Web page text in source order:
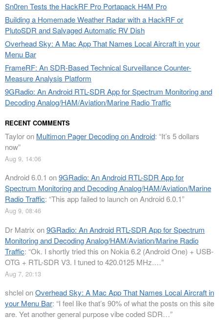
Sn0ren Tests the HackRF Pro Portapack H4M Pro
Building a Homemade Weather Radar with a HackRF or
PlutoSDR and Salvaged Automatic RV Dish
Overhead Sky: A Mac App That Names Local Aircraft in your
Menu Bar
FrameRF: An SDR-Based Technical Surveillance Counter-
Measure Analysis Platform
9GRadio: An Android RTL-SDR App for Spectrum Monitoring and
Decoding Analog/HAM/Aviation/Marine Radio Traffic
RECENT COMMENTS
Tayloron Multimon Pager Decoding on Android: “It’s 5 dollars
now”
Aug 9, 14:06
Android 6.0.1 on9GRadio: An Android RTL-SDR App for
Spectrum Monitoring and Decoding Analog/HAM/Aviation/Marine
Radio Traffic: “This app failed to launch on Android 6.0.1”
Aug 9, 08:46
Dr Matrix on9GRadio: An Android RTL-SDR App for Spectrum
Monitoring and Decoding Analog/HAM/Aviation/Marine Radio
Traffic: “Ok. I shortly tried this on Nokia 6.2 (Android One) + USB-
OTG + RTL-SDR V3. I tuned to 420.0125 MHz.…”
Aug 7, 20:13
shclelonOverhead Sky: A Mac App That Names Local Aircraft in
your Menu Bar: “I feel like that’s 90% of what the posts on this site
are. Yet another general purpose vibe coded SDR…”